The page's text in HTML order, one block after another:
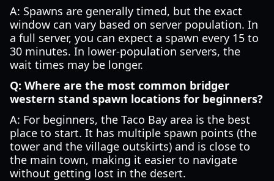
A: Spawns are generally timed, but the exact
window can vary based on server population. In
a full server, you can expect a spawn every 15 to
30 minutes. In lower-population servers, the
wait times may be longer.
Q: Where are the most common bridger
western stand spawn locations for beginners?
A: For beginners, the Taco Bay area is the best
place to start. It has multiple spawn points (the
tower and the village outskirts) and is close to
the main town, making it easier to navigate
without getting lost in the desert.